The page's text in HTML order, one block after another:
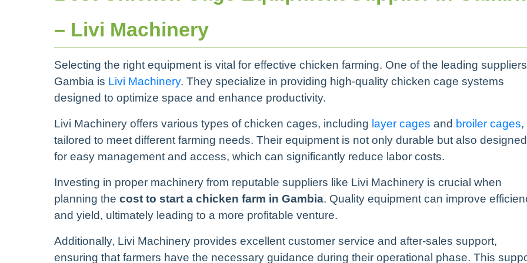
– Livi Machinery
Selecting the right equipment is vital for effective chicken farming. One of the leading
Gambia is Livi Machinery. They specialize in providing high-quality chicken cage systems
designed to optimize space and enhance productivity.
Livi Machinery offers various types of chicken cages, including layer cages and broiler cages,
tailored to meet different farming needs. Their equipment is not only durable but also designed
for easy management and access, which can significantly reduce labor costs.
Investing in proper machinery from reputable suppliers like Livi Machinery is crucial when
planning the cost to start a chicken farm in Gambia. Quality equipment can improve
and yield, ultimately leading to a more profitable venture.
Additionally, Livi Machinery provides excellent customer service and after-sales support,
ensuring that farmers have the necessary guidance during their operational phase. This